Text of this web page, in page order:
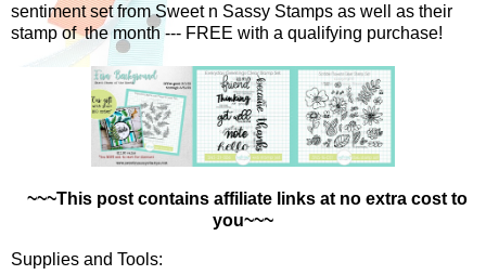
sentiment set from Sweet n Sassy Stamps as well as their
stamp of the month --- FREE with a qualifying purchase!
~~~This post contains affiliate links at no extra cost to
you~~~
Supplies and Tools: